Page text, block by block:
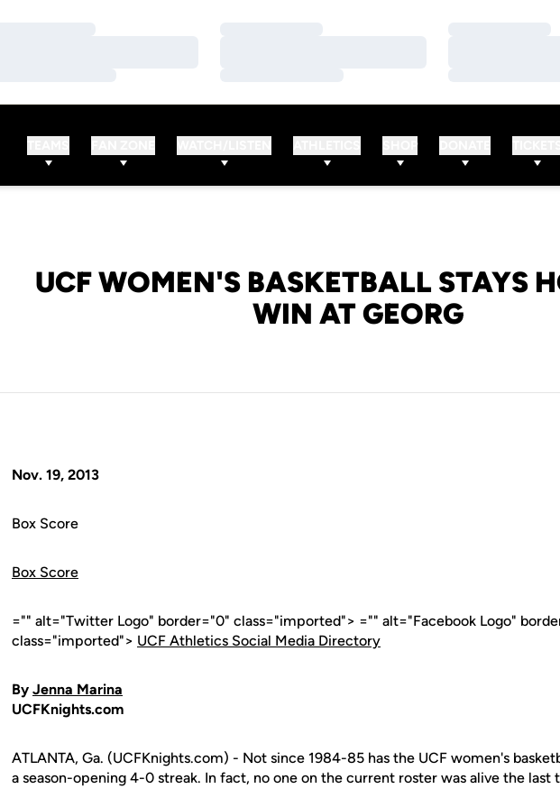
UCF WOMEN'S BASKETBALL STAYS
WIN AT GEORG
Nov. 19, 2013
Box Score
Box Score
="" alt="Twitter Logo" border="0" class="imported"> ="" alt="Facebook Logo"
class="imported"> UCF Athletics Social Media Directory
By Jenna Marina
UCFKnights.com
ATLANTA, Ga. (UCFKnights.com) - Not since 1984-85 has the UCF women's
a season-opening 4-0 streak. In fact, no one on the current roster was alive the last